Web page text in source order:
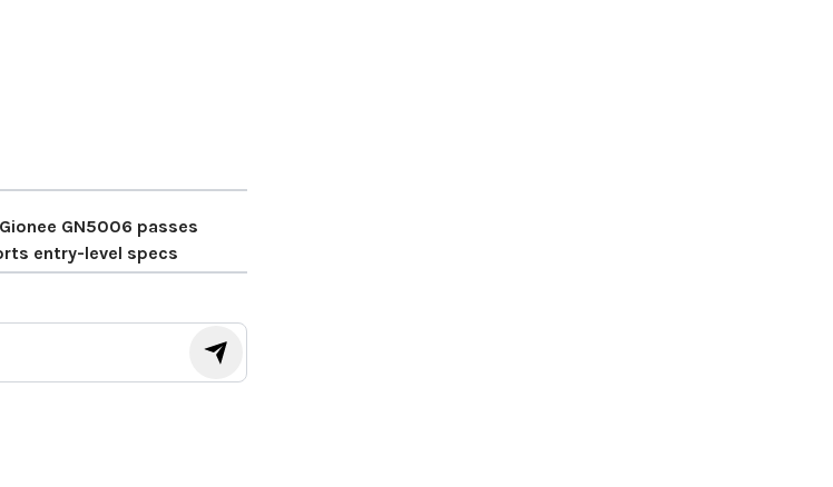
GN5006 passes
entry-level specs